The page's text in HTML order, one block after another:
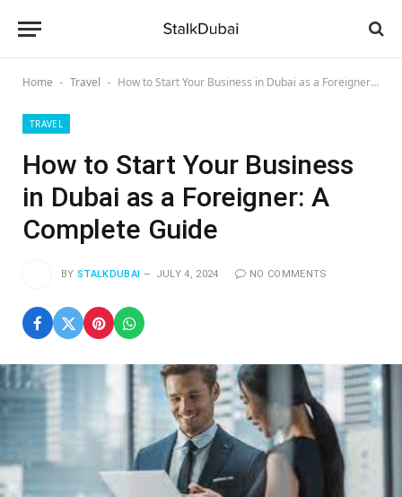
Home - Travel - How to Start Your Business in Dubai as a Foreigner: A Complete Guide
TRAVEL
How to Start Your Business
in Dubai as a Foreigner: A
Complete Guide
BY STALKDUBAI JULY 4, 2024 NO COMMENTS